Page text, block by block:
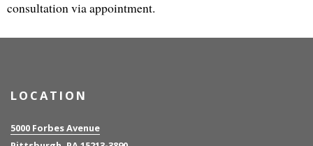
consultation via appointment.
LOCATION
5000 Forbes Avenue